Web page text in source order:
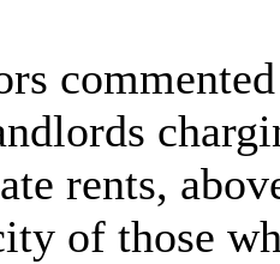
rents,
of those